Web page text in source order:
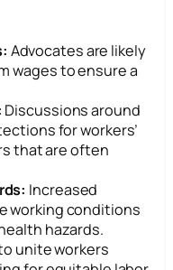
Advocates are likely
wages to ensure a
Discussions around
for workers’
that are often
Increased
working conditions
hazards.
unite workers